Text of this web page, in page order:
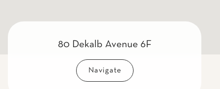
80 Dekalb Avenue 6F
Navigate